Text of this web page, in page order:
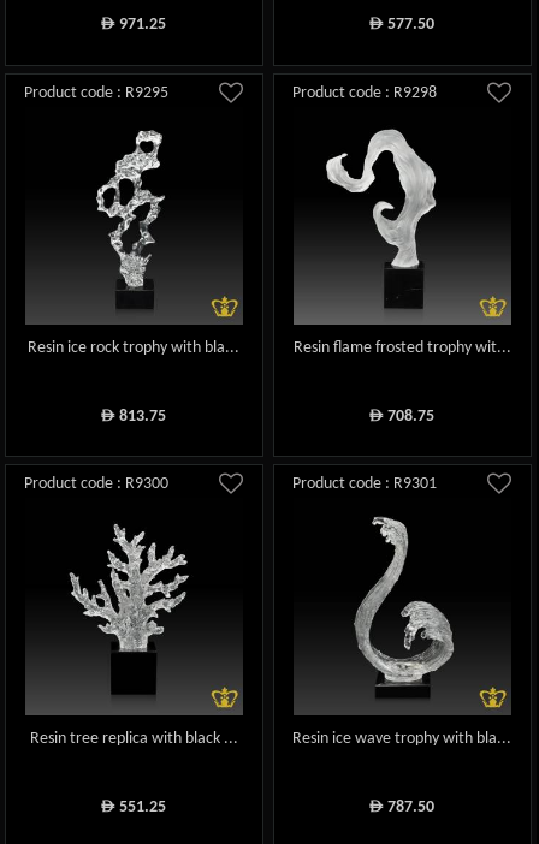
ê 971.25 ê 577.50
Product code : R9295
Resin ice rock trophy with bla...
ê 813.75
Product code : R9298
Resin flame frosted trophy wit...
ê 708.75
Product code : R9300
Resin tree replica with black ...
ê 551.25
Product code : R9301
Resin ice wave trophy with bla...
ê 787.50